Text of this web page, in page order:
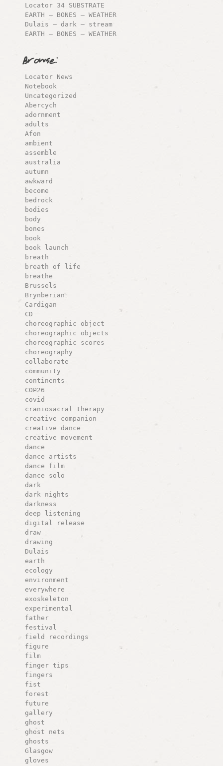
Locator 34 SUBSTRATE
EARTH – BONES – WEATHER
Dulais – dark – stream
EARTH – BONES – WEATHER
Browse:
Locator News
Notebook
Uncategorized
Abercych
adornment
adults
Afon
ambient
assemble
australia
autumn
awkward
become
bedrock
bodies
body
bones
book
book launch
breath
breath of life
breathe
Brussels
Brynberian
Cardigan
CD
choreographic object
choreographic objects
choreographic scores
choreography
collaborate
community
continents
COP26
covid
craniosacral therapy
creative companion
creative dance
creative movement
dance
dance artists
dance film
dance solo
dark
dark nights
darkness
deep listening
digital release
draw
drawing
Dulais
earth
ecology
environment
everywhere
exoskeleton
experimental
father
festival
field recordings
figure
film
finger tips
fingers
fist
forest
future
gallery
ghost
ghost nets
ghosts
Glasgow
gloves